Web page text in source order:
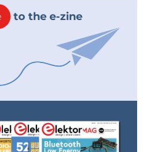
to the e-zine